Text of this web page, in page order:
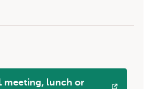
meeting, lunch or